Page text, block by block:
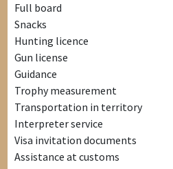
Full board
Snacks
Hunting licence
Gun license
Guidance
Trophy measurement
Transportation in territory
Interpreter service
Visa invitation documents
Assistance at customs